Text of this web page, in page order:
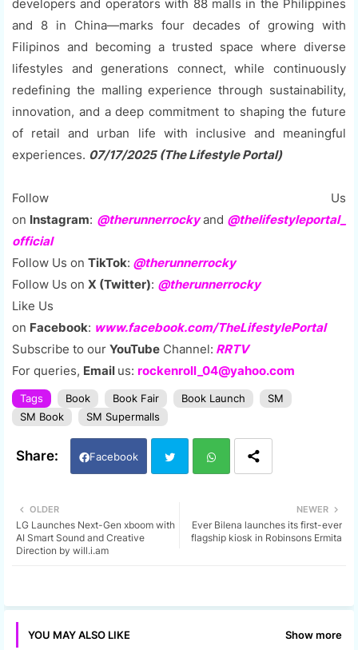
developers and operators with 88 malls in the Philippines
and 8 in China—marks four decades of growing with
Filipinos and becoming a trusted space where diverse
lifestyles and generations connect, while continuously
redefining the malling experience through sustainability,
innovation, and a deep commitment to shaping the future
of retail and urban life with inclusive and meaningful
experiences. 07/17/2025 (The Lifestyle Portal)
Follow Us
on Instagram: @therunnerrockyand @thelifestyleportal_
official
Follow Us on TikTok: @therunnerrocky
Follow Us on X (Twitter): @therunnerrocky
Like Us
on Facebook: www.facebook.com/TheLifestylePortal
Subscribe to our YouTube Channel: RRTV
For queries, Email us: rockenroll_04@yahoo.com
Tags Book Book Fair Book Launch
SM
SM Book
SM Supermalls
Facebook
tter ats
NEWER
Ever Bilena launches its first-ever
flagship kiosk in Robinsons Ermita
OLDER
LG Launches Next-Gen xboom with
AI Smart Sound and Creative
Direction by will.i.am
YOU MAY ALSO LIKE Show more